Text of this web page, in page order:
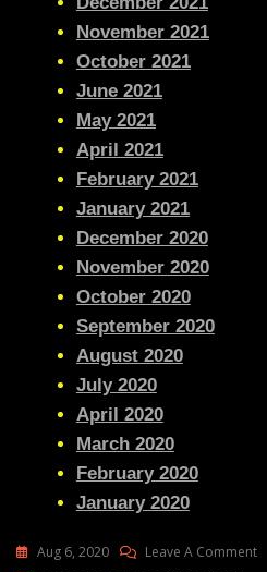
November 2021
October 2021
June 2021
May 2021
April 2021
February 2021
January 2021
December 2020
November 2020
October 2020
September 2020
August 2020
July 2020
April 2020
March 2020
February 2020
January 2020
Aug 6, 2020 Leave A CommentOn